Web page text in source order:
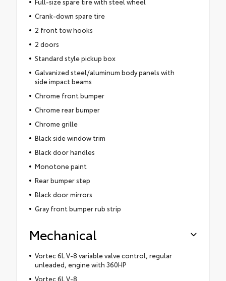
Crank-down spare tire
2 front tow hooks
2 doors
Standard style pickup box
Galvanized steel/aluminum body panels with
side impact beams
Chrome front bumper
Chrome rear bumper
Chrome grille
Black side window trim
Black door handles
Monotone paint
Rear bumper step
Black door mirrors
Gray front bumper rub strip
Mechanical
Vortec 6L V-8 variable valve control, regular
unleaded, engine with 360HP
Vortec 6L V-8